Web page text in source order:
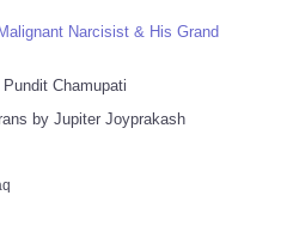
Narcisist & His Grand
Chamupati
by Jupiter Joyprakash